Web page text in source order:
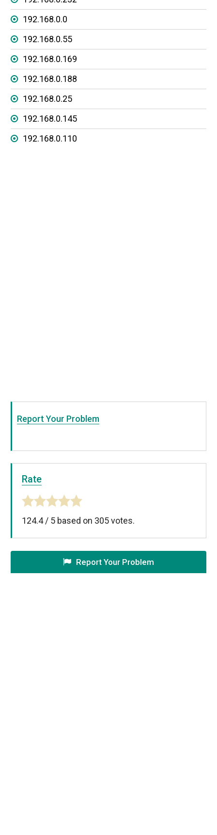
192.168.0.0
192.168.0.55
192.168.0.169
192.168.0.188
192.168.0.25
192.168.0.145
192.168.0.110
Report Your Problem
Rate
124.4/ 5 based on 305votes.
Report Your Problem